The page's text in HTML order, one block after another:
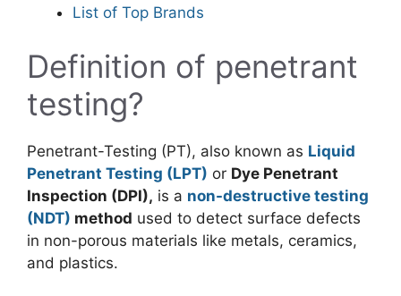
List of Top Brands
Definition of penetrant
testing?
Penetrant-Testing (PT), also known as Liquid
Penetrant Testing (LPT) or Dye Penetrant
Inspection (DPI), is a non-destructive testing
(NDT) method used to detect surface defects
in non-porous materials like metals, ceramics,
and plastics.